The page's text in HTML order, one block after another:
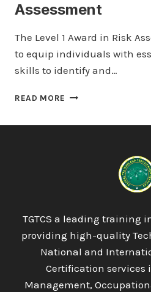
Assessment
The Level 1 Award in Risk
to equip individuals with
skills to identify and…
READ MORE LICQUAL
ASSESSMENT
TGTCS a leading training
providing high-quality
National and
Certification services
Management,